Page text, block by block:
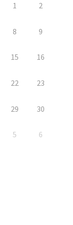
1 2
8 9
15 16
22 23
29 30
5 6